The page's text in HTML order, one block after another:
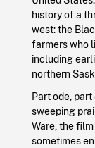
history of a
west: the
farmers who
including
northern
Part ode,
sweeping
Ware, the
sometimes